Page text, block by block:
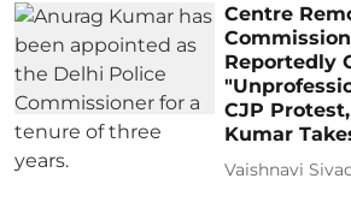
Centre
Reportedly
CJP
Kumar
Vaishnavi